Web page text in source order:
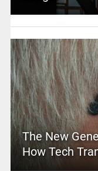
The New
How Tech